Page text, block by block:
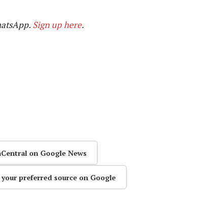
Sign up here.
on Google News
preferred source on Google